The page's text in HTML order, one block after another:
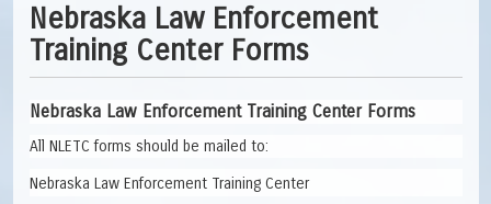
Nebraska Law Enforcement
Training Center Forms
Nebraska Law Enforcement Training Center Forms
All NLETC forms should be mailed to:
Nebraska Law Enforcement Training Center